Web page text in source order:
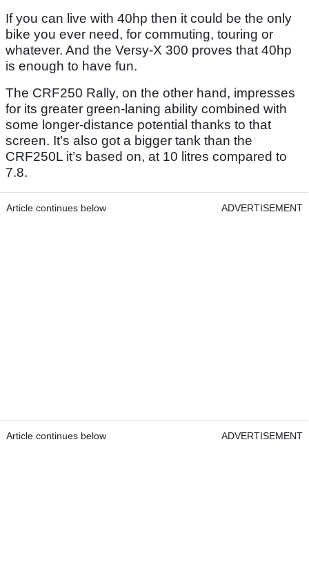
If you can live with 40hp then it could be the only
bike you ever need, for commuting, touring or
whatever. And the Versy-X 300 proves that 40hp
is enough to have fun.
The CRF250 Rally, on the other hand, impresses
for its greater green-laning ability combined with
some longer-distance potential thanks to that
screen. It’s also got a bigger tank than the
CRF250L it’s based on, at 10 litres compared to
7.8.
Article continues below ADVERTISEMENT
Article continues below ADVERTISEMENT